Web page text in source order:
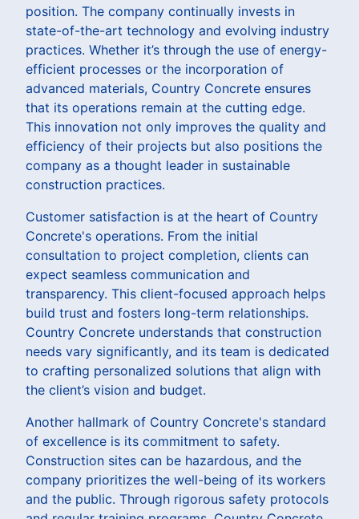
position. The company continually invests in
state-of-the-art technology and evolving industry
practices. Whether it’s through the use of energy-
efficient processes or the incorporation of
advanced materials, Country Concrete ensures
that its operations remain at the cutting edge.
This innovation not only improves the quality and
efficiency of their projects but also positions the
company as a thought leader in sustainable
construction practices.
Customer satisfaction is at the heart of Country
Concrete's operations. From the initial
consultation to project completion, clients can
expect seamless communication and
transparency. This client-focused approach helps
build trust and fosters long-term relationships.
Country Concrete understands that construction
needs vary significantly, and its team is dedicated
to crafting personalized solutions that align with
the client’s vision and budget.
Another hallmark of Country Concrete's standard
of excellence is its commitment to safety.
Construction sites can be hazardous, and the
company prioritizes the well-being of its workers
and the public. Through rigorous safety protocols